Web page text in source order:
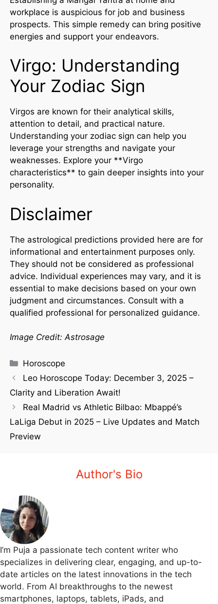
workplace is auspicious for job and business
prospects. This simple remedy can bring positive
energies and support your endeavors.
Virgo: Understanding
Your Zodiac Sign
Virgos are known for their analytical skills,
attention to detail, and practical nature.
Understanding your zodiac sign can help you
leverage your strengths and navigate your
weaknesses. Explore your **Virgo
characteristics** to gain deeper insights into your
personality.
Disclaimer
The astrological predictions provided here are for
informational and entertainment purposes only.
They should not be considered as professional
advice. Individual experiences may vary, and it is
essential to make decisions based on your own
judgment and circumstances. Consult with a
qualified professional for personalized guidance.
Image Credit: Astrosage
Horoscope
Leo Horoscope Today: December 3, 2025 –
Clarity and Liberation Await!
Real Madrid vs Athletic Bilbao: Mbappé’s
LaLiga Debut in 2025 – Live Updates and Match
Preview
Author's Bio
I’m Puja a passionate tech content writer who
specializes in delivering clear, engaging, and up-to-
date articles on the latest innovations in the tech
world. From AI breakthroughs to the newest
smartphones, laptops, tablets, iPads, and